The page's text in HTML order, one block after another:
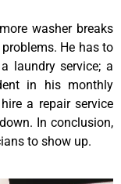
washer breaks
He has to
laundry service; a
in his monthly
a repair service
In conclusion,
to show up.